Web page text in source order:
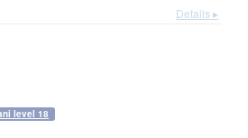
Details ▸
level 18